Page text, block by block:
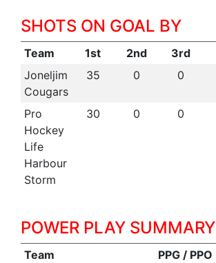
SHOTS ON GOAL BY
Team 1st 2nd 3rd
Joneljim
Cougars
35 0 0
Pro
Hockey
Life
Harbour
Storm
30 0 0
POWER PLAY SUMMARY
Team PPG / PPO